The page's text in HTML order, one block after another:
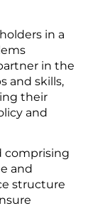
in a
in the
and skills,
their
and
comprising
and
structure